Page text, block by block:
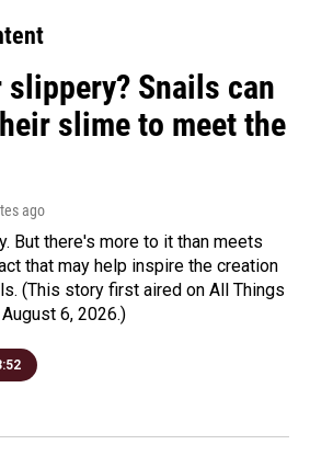
Snails can
slime to meet the
ago
But there's more to it than meets
that may help inspire the creation
(This story first aired on All Things
6, 2026.)